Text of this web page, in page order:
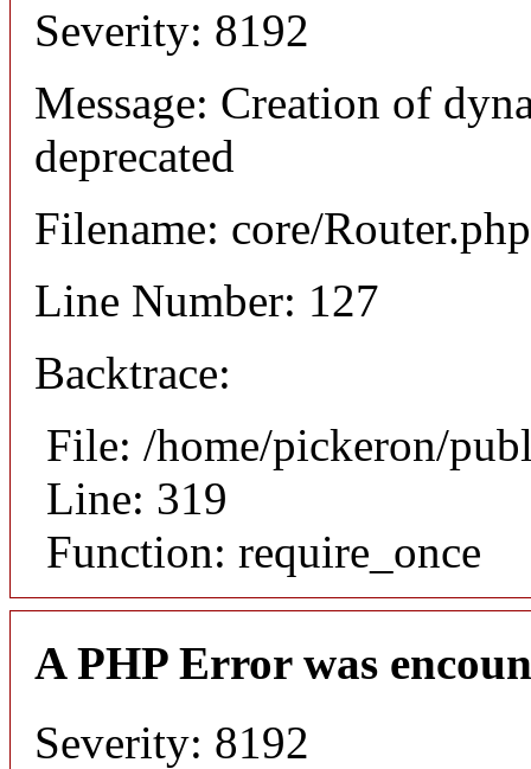
Severity: 8192
Message: Creation of
deprecated
Filename: core/Router.php
Line Number: 127
Backtrace:
File: /home/pickeron/
Line: 319
Function: require_once
A PHP Error was
Severity: 8192